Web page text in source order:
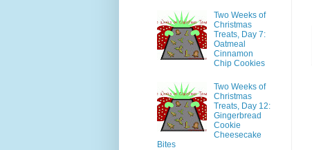
Two Weeks of
Christmas
Treats, Day 7:
Oatmeal
Cinnamon
Chip Cookies
Two Weeks of
Christmas
Treats, Day 12:
Gingerbread
Cookie
Cheesecake
Bites